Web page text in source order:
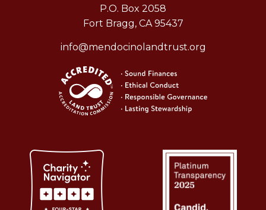
P.O. Box 2058
Fort Bragg, CA 95437
info@mendocinolandtrust.org